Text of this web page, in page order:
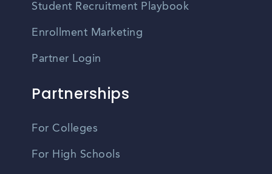
Student Recruitment Playbook
Enrollment Marketing
Partner Login
Partnerships
For Colleges
For High Schools